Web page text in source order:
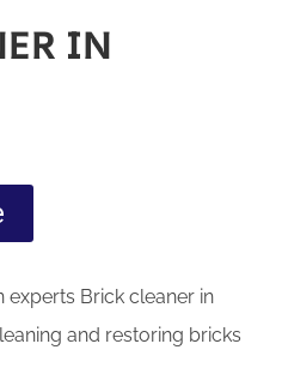
IN
Brick cleaner in
and restoring bricks